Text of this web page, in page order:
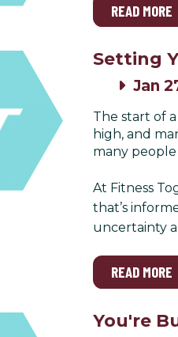
READ MORE
Setting
Jan
The start of
high, and
many
At Fitness
that’s
uncertainty
READ MORE
You're